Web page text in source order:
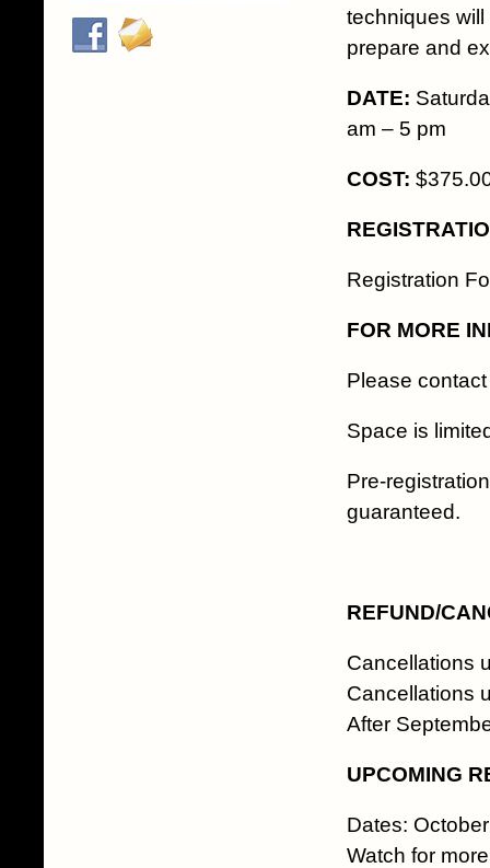
techniques
prepare and
DATE:
am – 5 pm
COST:
Registration
FOR MORE
Please
Space is
Pre-
guaranteed.
REFUND/
Cancellations
Cancellations
After
UPCOMING
Dates:
Watch for